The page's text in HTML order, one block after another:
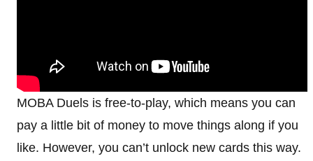
MOBA Duels is free-to-play, which means you can
pay a little bit of money to move things along if you
like. However, you can’t unlock new cards this way.